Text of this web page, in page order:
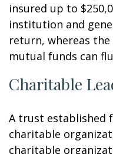
insured up to
institution and
return, whereas
mutual funds can
Charitable
A trust established
charitable
charitable